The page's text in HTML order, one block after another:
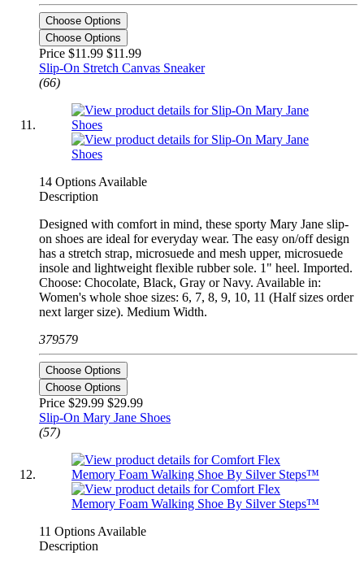
Choose Options
Choose Options
Price $11.99 $11.99
Slip-On Stretch Canvas Sneaker
(66)
14 Options Available
Description
Designed with comfort in mind, these sporty Mary Jane slip-
on shoes are ideal for everyday wear. The easy on/off design
has a stretch strap, microsuede and mesh upper, microsuede
insole and lightweight flexible rubber sole. 1" heel. Imported.
Choose: Chocolate, Black, Gray or Navy. Available in:
Women's whole shoe sizes: 6, 7, 8, 9, 10, 11 (Half sizes order
next larger size). Medium Width.
379579
Choose Options
Choose Options
Price $29.99 $29.99
Slip-On Mary Jane Shoes
(57)
11 Options Available
Description